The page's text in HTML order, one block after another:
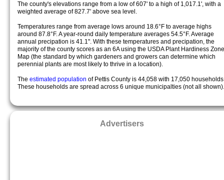
The county's elevations range from a low of 607' to a high of 1,017.1', with a
weighted average of 827.7' above sea level.
Temperatures range from average lows around 18.6°F to average highs
around 87.8°F. A year-round daily temperature averages 54.5°F. Average
annual precipation is 41.1". With these temperatures and precipation, the
majority of the county scores as an 6A using the USDA Plant Hardiness Zone
Map (the standard by which gardeners and growers can determine which
perennial plants are most likely to thrive in a location).
The estimated population of Pettis County is 44,058 with 17,050
These households are spread across 6 unique municipalties (not all shown).
Advertisers